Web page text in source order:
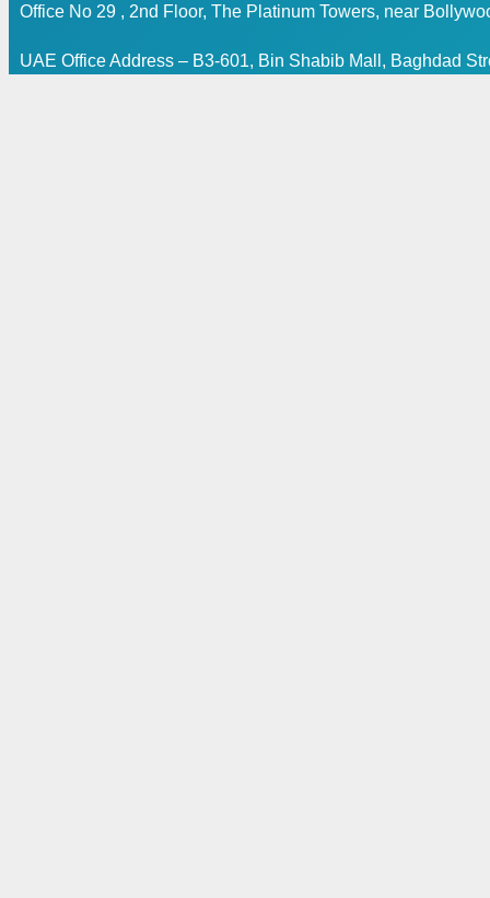
Office No 29 , 2nd Floor, The Platinum Towers, near
UAE Office Address – B3-601, Bin Shabib Mall, Baghdad